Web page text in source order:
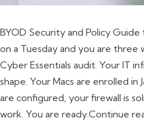
BYOD Security and Policy Guide
on a Tuesday and you are three
Cyber Essentials audit. Your IT
shape. Your Macs are enrolled in
are configured, your firewall is
work. You are ready.Continue